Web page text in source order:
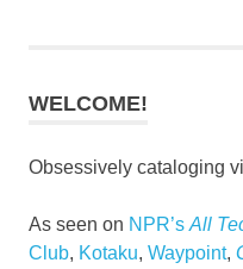
WELCOME!
Obsessively cataloging
As seen on NPR’s All
Club, Kotaku, Waypoint,